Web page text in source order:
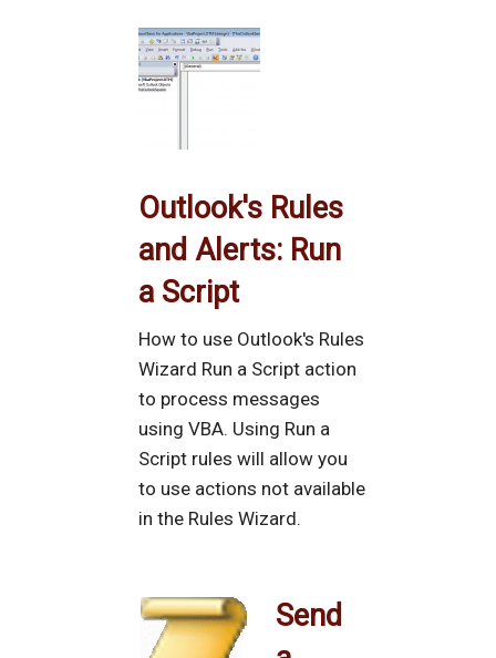
Outlook's Rules
and Alerts: Run
a Script
How to use Outlook's Rules
Wizard Run a Script action
to process messages
using VBA. Using Run a
Script rules will allow you
to use actions not available
in the Rules Wizard.
Send